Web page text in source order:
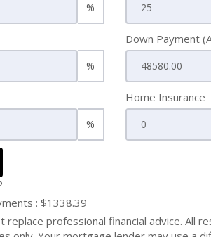
%
%
Down Payment
%
Home Insurance
: $1338.39
replace professional financial advice. All